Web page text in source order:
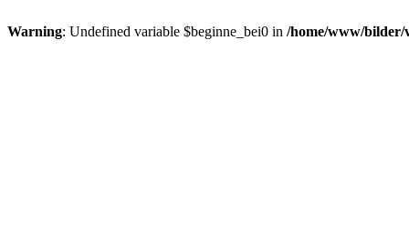
Warning: Undefined variable $beginne_bei0 in /home/www/bilder/